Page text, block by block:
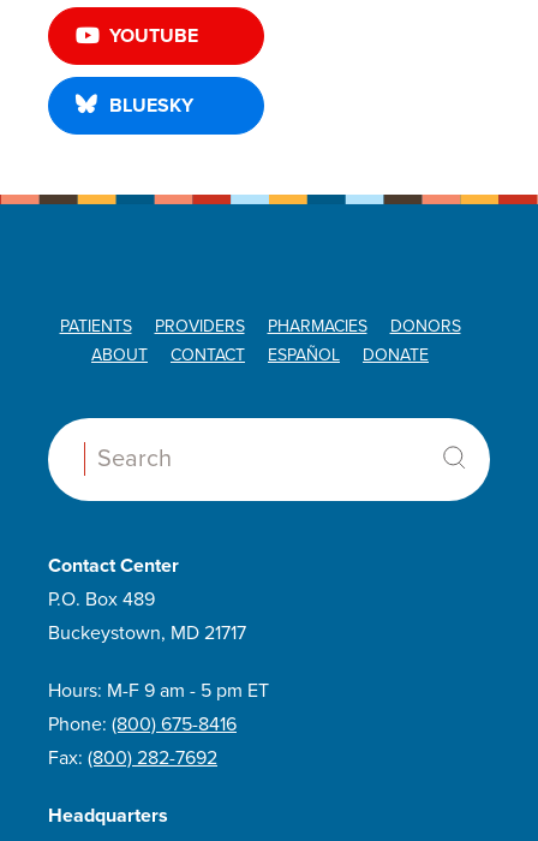
YOUTUBE
BLUESKY
PATIENTS PROVIDERS PHARMACIES
DONORS
ABOUT
CONTACT ESPAÑOL DONATE
Search:
Contact Center
P.O. Box 489
Buckeystown, MD 21717
Hours: M-F 9 am - 5 pm ET
Phone: (800) 675-8416
Fax: (800) 282-7692
Headquarters